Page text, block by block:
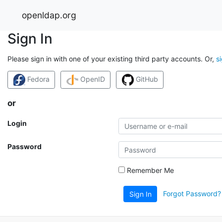
openldap.org
Sign In
Please sign in with one of your existing third party accounts. Or,
Fedora OpenID GitHub
or
Login
Password
Remember Me
Sign In Forgot Password?